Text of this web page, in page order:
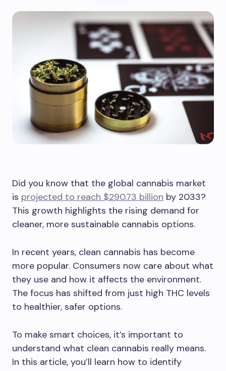
Did you know that the global cannabis market
is projected to reach $290.73 billion by 2033?
This growth highlights the rising demand for
cleaner, more sustainable cannabis options.
In recent years, clean cannabis has become
more popular. Consumers now care about what
they use and how it affects the environment.
The focus has shifted from just high THC levels
to healthier, safer options.
To make smart choices, it’s important to
understand what clean cannabis really means.
In this article, you’ll learn how to identify